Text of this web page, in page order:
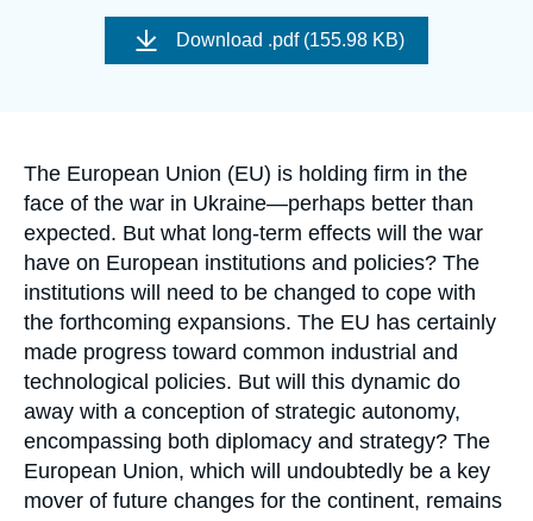
Support us
About Ifri Middle East
Download .pdf (155.98 KB)
Accroche
The European Union (EU) is holding firm in the
face of the war in Ukraine—perhaps better than
expected. But what long-term effects will the war
have on European institutions and policies? The
institutions will need to be changed to cope with
the forthcoming expansions. The EU has certainly
made progress toward common industrial and
technological policies. But will this dynamic do
away with a conception of strategic autonomy,
encompassing both diplomacy and strategy? The
European Union, which will undoubtedly be a key
mover of future changes for the continent, remains